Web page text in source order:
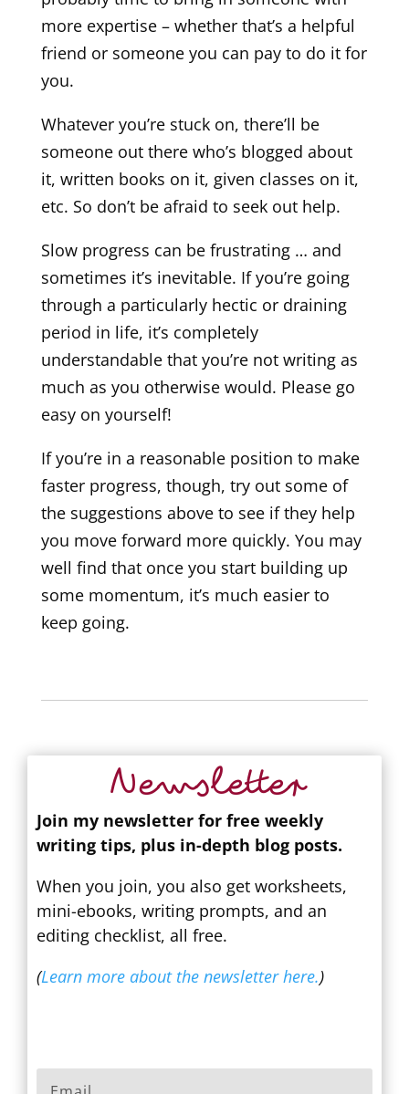
more expertise – whether that’s a helpful
friend or someone you can pay to do it for
you.
Whatever you’re stuck on, there’ll be
someone out there who’s blogged about
it, written books on it, given classes on it,
etc. So don’t be afraid to seek out help.
Slow progress can be frustrating … and
sometimes it’s inevitable. If you’re going
through a particularly hectic or draining
period in life, it’s completely
understandable that you’re not writing as
much as you otherwise would. Please go
easy on yourself!
If you’re in a reasonable position to make
faster progress, though, try out some of
the suggestions above to see if they help
you move forward more quickly. You may
well find that once you start building up
some momentum, it’s much easier to
keep going.
Newsletter
Join my newsletter for free weekly
writing tips, plus in-depth blog posts.
When you join, you also get worksheets,
mini-ebooks, writing prompts, and an
editing checklist, all free.
(Learn more about the newsletter here.)